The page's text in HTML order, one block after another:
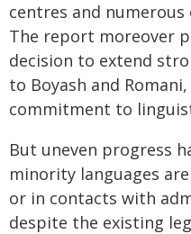
centres and
The report moreover
decision to extend
to Boyash and
commitment to
But uneven progress
minority languages
or in contacts with
despite the existing